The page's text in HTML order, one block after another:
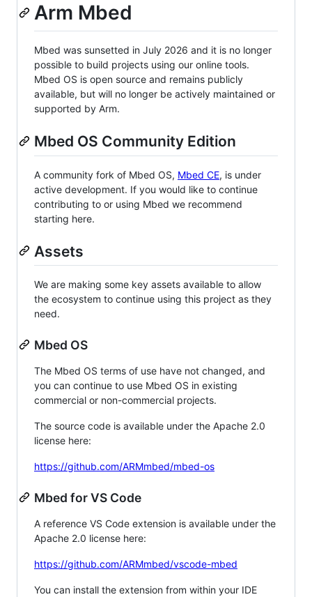
Arm Mbed
Mbed was sunsetted in July 2026 and it is no longer
possible to build projects using our online tools.
Mbed OS is open source and remains publicly
available, but will no longer be actively maintained or
supported by Arm.
Mbed OS Community Edition
A community fork of Mbed OS, Mbed CE, is under
active development. If you would like to continue
contributing to or using Mbed we recommend
starting here.
Assets
We are making some key assets available to allow
the ecosystem to continue using this project as they
need.
Mbed OS
The Mbed OS terms of use have not changed, and
you can continue to use Mbed OS in existing
commercial or non-commercial projects.
The source code is available under the Apache 2.0
license here:
https://github.com/ARMmbed/mbed-os
Mbed for VS Code
A reference VS Code extension is available under the
Apache 2.0 license here:
https://github.com/ARMmbed/vscode-mbed
You can install the extension from within your IDE